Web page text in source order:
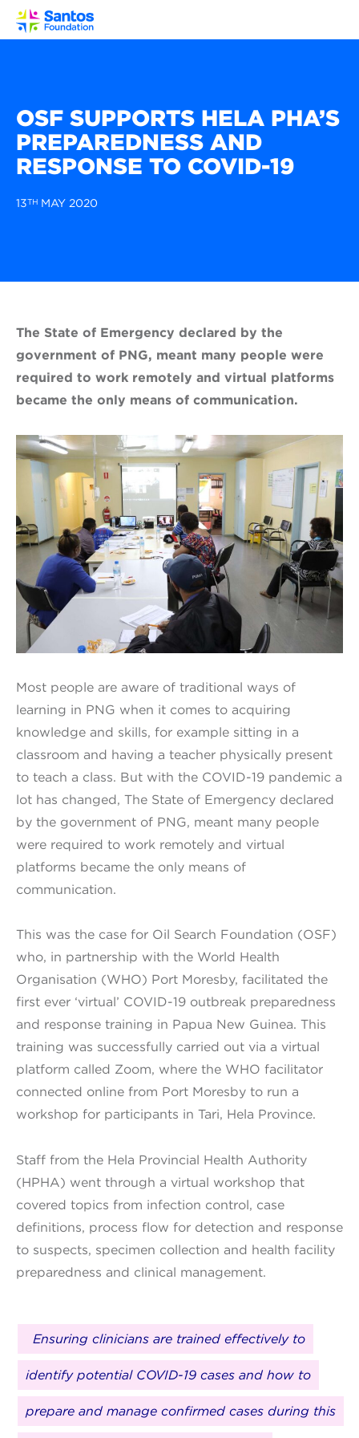
OSF SUPPORTS HELA PHA’S
PREPAREDNESS AND
RESPONSE TO COVID-19
13TH MAY 2020
The State of Emergency declared by the
government of PNG, meant many people were
required to work remotely and virtual platforms
became the only means of communication.
Most people are aware of traditional ways of
learning in PNG when it comes to acquiring
knowledge and skills, for example sitting in a
classroom and having a teacher physically present
to teach a class. But with the COVID-19 pandemic a
lot has changed, The State of Emergency declared
by the government of PNG, meant many people
were required to work remotely and virtual
platforms became the only means of
communication.
This was the case for Oil Search Foundation (OSF)
who, in partnership with the World Health
Organisation (WHO) Port Moresby, facilitated the
first ever ‘virtual’ COVID-19 outbreak preparedness
and response training in Papua New Guinea. This
training was successfully carried out via a virtual
platform called Zoom, where the WHO facilitator
connected online from Port Moresby to run a
workshop for participants in Tari, Hela Province.
Staff from the Hela Provincial Health Authority
(HPHA) went through a virtual workshop that
covered topics from infection control, case
definitions, process flow for detection and response
to suspects, specimen collection and health facility
preparedness and clinical management.
Ensuring clinicians are trained effectively to
identify potential COVID-19 cases and how to
prepare and manage confirmed cases during this